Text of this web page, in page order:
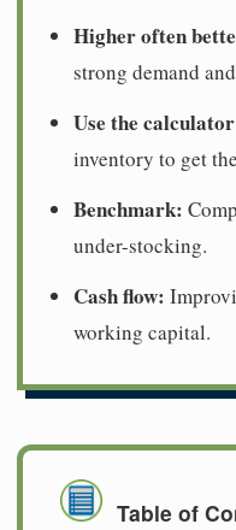
Higher often
strong demand
Use the
inventory to get
Benchmark:
under-stocking.
Cash flow:
working capital.
Table of